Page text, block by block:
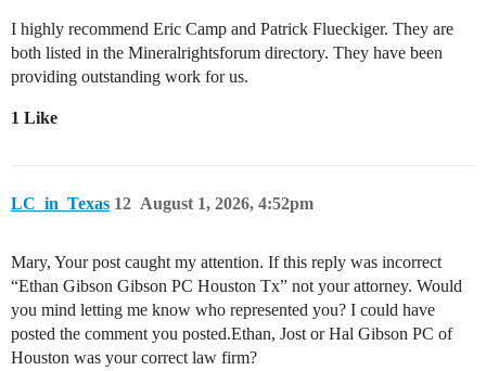
I highly recommend Eric Camp and Patrick Flueckiger. They are
both listed in the Mineralrightsforum directory. They have been
providing outstanding work for us.
1 Like
LC_in_Texas August 1, 2026, 4:52pm
12
Mary, Your post caught my attention. If this reply was incorrect
“Ethan Gibson Gibson PC Houston Tx” not your attorney. Would
you mind letting me know who represented you? I could have
posted the comment you posted.Ethan, Jost or Hal Gibson PC of
Houston was your correct law firm?